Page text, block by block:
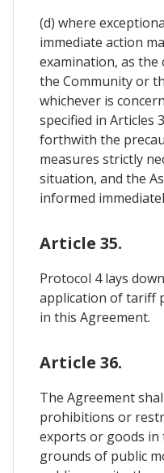
(d) where
immediate action
examination, as the
the Community or
whichever is
specified in Articles
forthwith the
measures strictly
situation, and the
informed
Article 35.
Protocol 4 lays
application of tariff
in this Agreement.
Article 36.
The Agreement
prohibitions or
exports or goods
grounds of public